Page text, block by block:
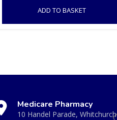
ADD TO BASKET
Medicare Pharmacy
10 Handel Parade, Whitchurch